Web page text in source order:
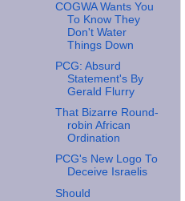
COGWA Wants You
To Know They
Don't Water
Things Down
PCG: Absurd
Statement's By
Gerald Flurry
That Bizarre Round-
robin African
Ordination
PCG's New Logo To
Deceive Israelis
Should